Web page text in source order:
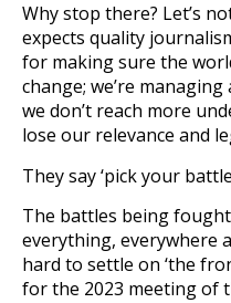
Why stop there? Let’s
expects quality
for making sure the
change; we’re
we don’t reach more
lose our relevance and
They say ‘pick your
The battles being
everything, everywhere
hard to settle on ‘the
for the 2023 meeting of